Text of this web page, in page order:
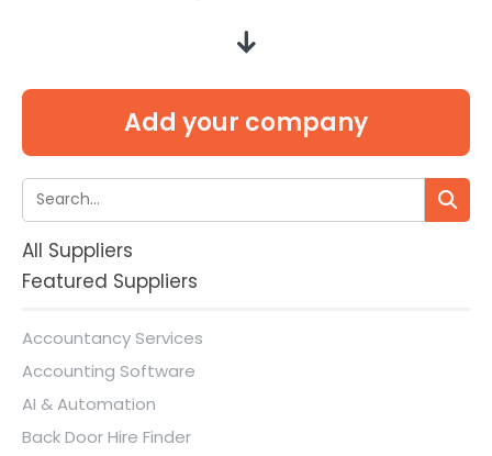
Add your company
All Suppliers
Featured Suppliers
Accountancy Services
Accounting Software
AI & Automation
Back Door Hire Finder